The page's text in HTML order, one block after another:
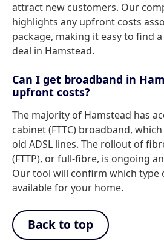
attract new customers. Our
highlights any upfront costs
package, making it easy to find
deal in Hamstead.
Can I get broadband in
upfront costs?
The majority of Hamstead has
cabinet (FTTC) broadband,
old ADSL lines. The rollout of
(FTTP), or full-fibre, is ongoing
Our tool will confirm which type
available for your home.
Back to top